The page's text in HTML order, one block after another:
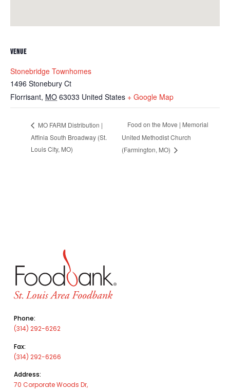
VENUE
Stonebridge Townhomes
1496 Stonebury Ct
Florrisant, MO 63033 United States + Google Map
MO FARM Distribution |
Affinia South Broadway (St.
Louis City, MO)
Food on the Move | Memorial
United Methodist Church
(Farmington, MO)
Phone:
(314) 292-6262
Fax:
(314) 292-6266
Address:
70 Corporate Woods Dr,